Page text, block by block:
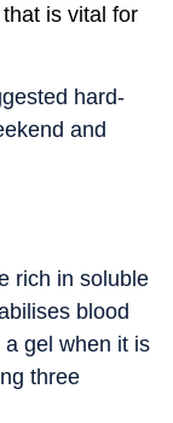
is vital for
hard-
and
rich in soluble
blood
gel when it is
three